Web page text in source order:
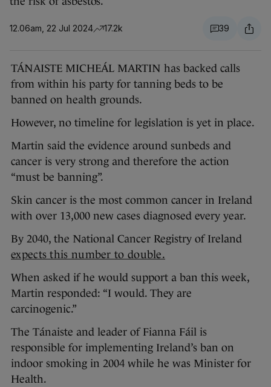
12.06am, 22 Jul 2024 17.2k 39
TÁNAISTE MICHEÁL MARTIN has backed calls
from within his party for tanning beds to be
banned on health grounds.
However, no timeline for legislation is yet in place.
Martin said the evidence around sunbeds and
cancer is very strong and therefore the action
“must be banning”.
Skin cancer is the most common cancer in Ireland
with over 13,000 new cases diagnosed every year.
By 2040, the National Cancer Registry of Ireland
expects this number to double.
When asked if he would support a ban this week,
Martin responded: “I would. They are
carcinogenic.”
The Tánaiste and leader of Fianna Fáil is
responsible for implementing Ireland’s ban on
indoor smoking in 2004 while he was Minister for
Health.